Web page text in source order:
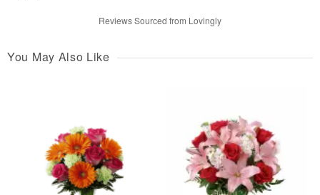
Reviews Sourced from Lovingly
You May Also Like